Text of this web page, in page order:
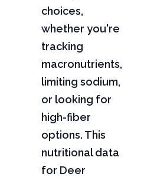
choices,
whether you're
tracking
macronutrients,
limiting sodium,
or looking for
high-fiber
options. This
nutritional data
for Deer